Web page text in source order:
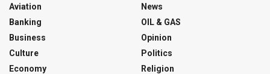
Aviation
Banking
Business
Culture
Economy
News
OIL & GAS
Opinion
Politics
Religion